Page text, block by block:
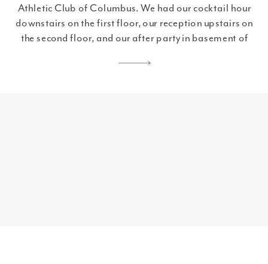
Athletic Club of Columbus. We had our cocktail hour
downstairs on the first floor, our reception upstairs on
the second floor, and our after party in basement of